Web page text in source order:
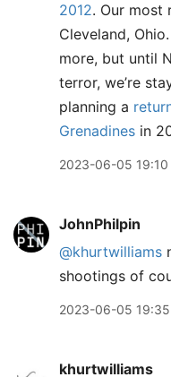
2012. Our most
Cleveland,
more, but until
terror, we’re
planning a
Grenadines in
2023-06-05 19:10
JohnPhilpin
@khurtwilliams
shootings of
2023-06-05 19:35
khurtwilliams